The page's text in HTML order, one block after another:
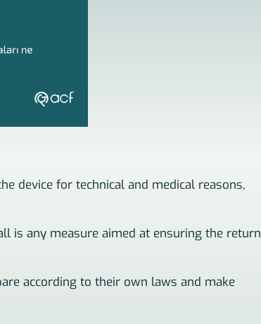
device for technical and medical reasons,
is any measure aimed at ensuring the return
according to their own laws and make